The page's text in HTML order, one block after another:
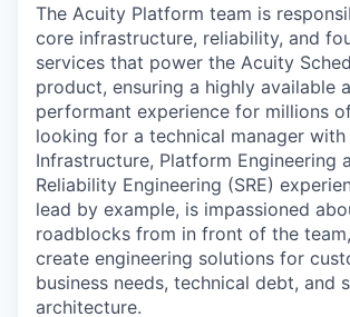
The Acuity Platform team is
core infrastructure, reliability, and
services that power the Acuity
product, ensuring a highly available
performant experience for millions of
looking for a technical manager with
Infrastructure, Platform Engineering
Reliability Engineering (SRE)
lead by example, is impassioned
roadblocks from in front of the
create engineering solutions for
business needs, technical debt, and
architecture.